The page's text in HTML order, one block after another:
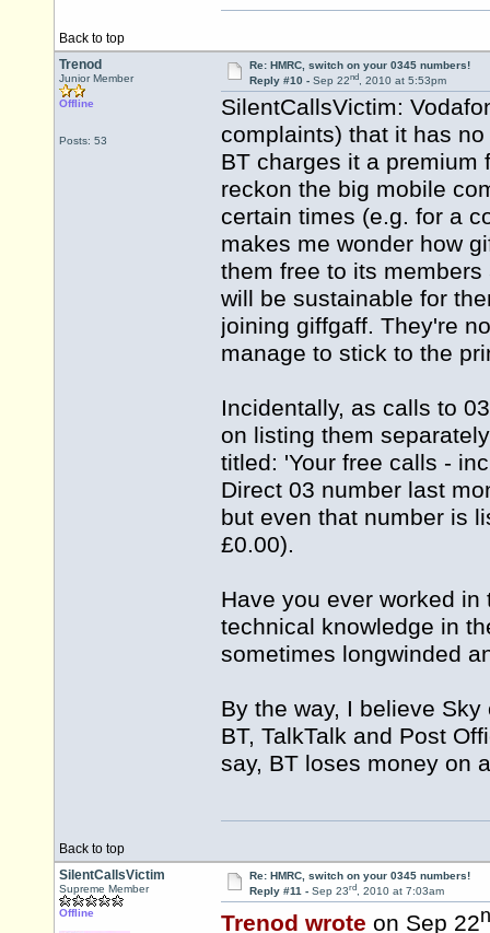
Back to top
Trenod
Junior Member
Offline
Posts: 53
Re: HMRC, switch on your 0345 numbers!
Reply #10 - Sep 22nd, 2010 at 5:53pm
SilentCallsVictim:
complaints) that it has
BT charges it a
reckon the big mobile
certain times (e.g. for a
makes me wonder how
them free to its
will be sustainable for
joining giffgaff. They're
manage to stick to the
Incidentally, as calls to
on listing them
titled: 'Your free calls -
Direct 03 number last
but even that number is
£0.00).
Have you ever worked
technical knowledge in
sometimes longwinded
By the way, I believe
BT, TalkTalk and Post
say, BT loses money on
Back to top
SilentCallsVictim
Supreme Member
Offline
Re: HMRC, switch on your 0345 numbers!
Reply #11 - Sep 23rd, 2010 at 7:03am
Trenod wrote on Sep 22